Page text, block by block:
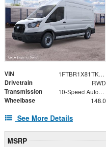
VIN 1FTBR1X81TKB36579
Drivetrain RWD
Transmission 10-Speed Automatic with Overdrive
Wheelbase 148.0
See More Details
MSRP